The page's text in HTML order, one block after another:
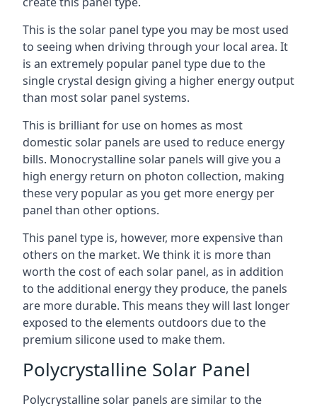
This is the solar panel type you may be most used
to seeing when driving through your local area. It
is an extremely popular panel type due to the
single crystal design giving a higher energy output
than most solar panel systems.
This is brilliant for use on homes as most
domestic solar panels are used to reduce energy
bills. Monocrystalline solar panels will give you a
high energy return on photon collection, making
these very popular as you get more energy per
panel than other options.
This panel type is, however, more expensive than
others on the market. We think it is more than
worth the cost of each solar panel, as in addition
to the additional energy they produce, the panels
are more durable. This means they will last longer
exposed to the elements outdoors due to the
premium silicone used to make them.
Polycrystalline Solar Panel
Polycrystalline solar panels are similar to the